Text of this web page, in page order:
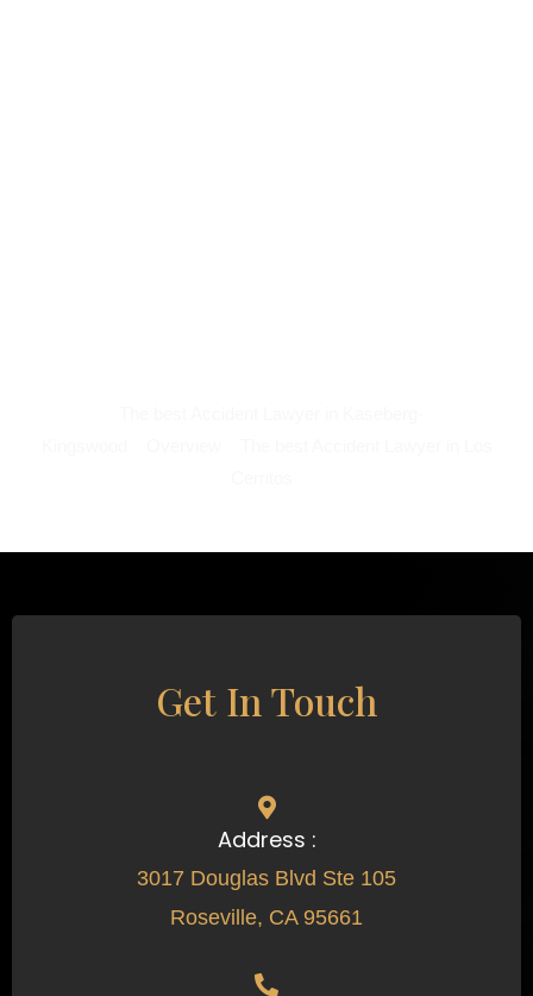
Get In Touch
Address :
3017 Douglas Blvd Ste 105
Roseville, CA 95661